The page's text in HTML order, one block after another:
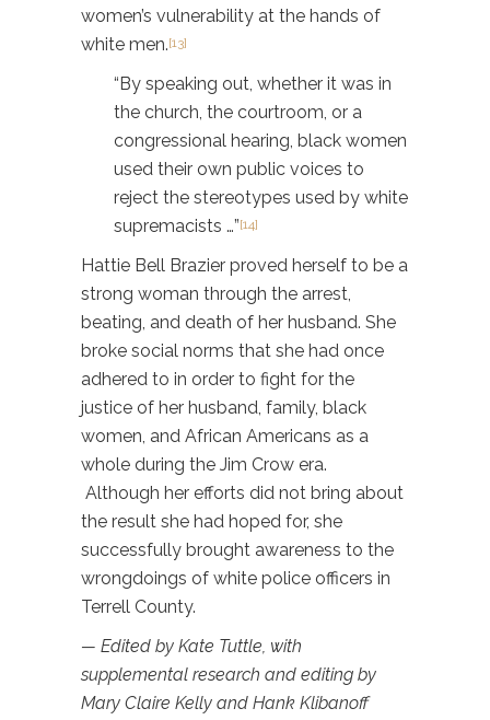
women’s vulnerability at the hands of
white men.[13]
“By speaking out, whether it was in
the church, the courtroom, or a
congressional hearing, black women
used their own public voices to
reject the stereotypes used by white
supremacists …”[14]
Hattie Bell Brazier proved herself to be a
strong woman through the arrest,
beating, and death of her husband. She
broke social norms that she had once
adhered to in order to fight for the
justice of her husband, family, black
women, and African Americans as a
whole during the Jim Crow era.
Although her efforts did not bring about
the result she had hoped for, she
successfully brought awareness to the
wrongdoings of white police officers in
Terrell County.
— Edited by Kate Tuttle, with
supplemental research and editing by
Mary Claire Kelly and Hank Klibanoff